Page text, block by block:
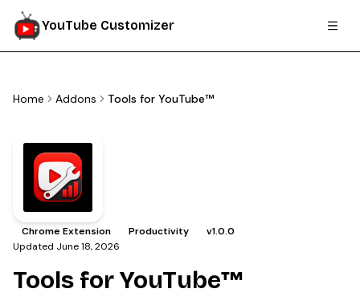
YouTube Customizer
Home Addons Tools for YouTube™
Chrome Extension Productivity v1.0.0
Updated June 18, 2026
Tools for YouTube™